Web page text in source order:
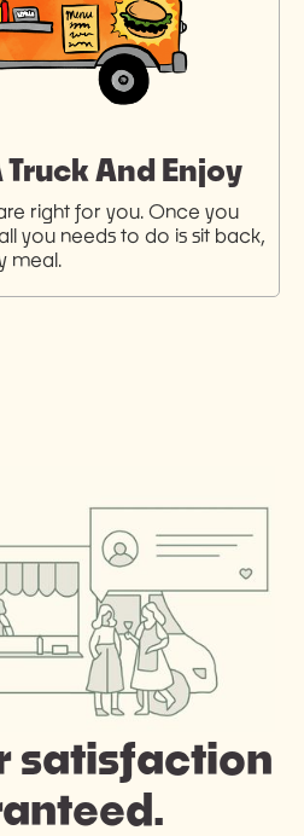
And Enjoy
right for you. Once you
you needs to do is sit back,
meal.
satisfaction